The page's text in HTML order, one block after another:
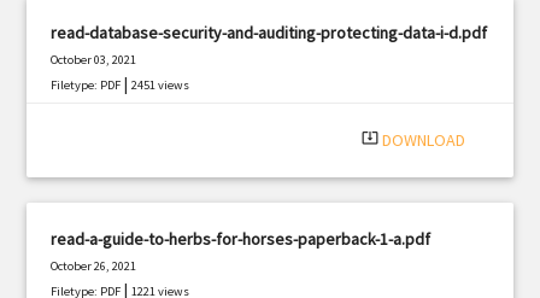
read-database-security-and-auditing-protecting-data-i-d.pdf
October 03, 2021
Filetype: PDF |2451 views
system_update_alt DOWNLOAD
read-a-guide-to-herbs-for-horses-paperback-1-a.pdf
October 26, 2021
Filetype: PDF |1221 views